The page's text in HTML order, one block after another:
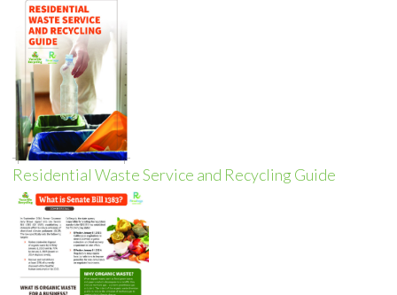
Residential Waste Service and Recycling Guide